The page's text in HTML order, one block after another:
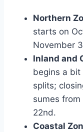
Northern
starts on
November
Inland and
begins a
splits;
sumes
22nd.
Coastal